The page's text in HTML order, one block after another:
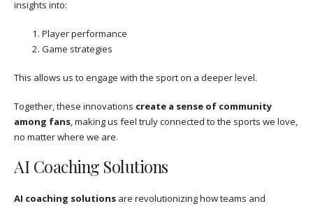
insights into:
Player performance
Game strategies
This allows us to engage with the sport on a deeper level.
Together, these innovations create a sense of community
among fans, making us feel truly connected to the sports we love,
no matter where we are.
AI Coaching Solutions
AI coaching solutions are revolutionizing how teams and